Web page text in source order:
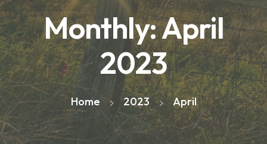
Monthly: April
2023
Home 2023 April